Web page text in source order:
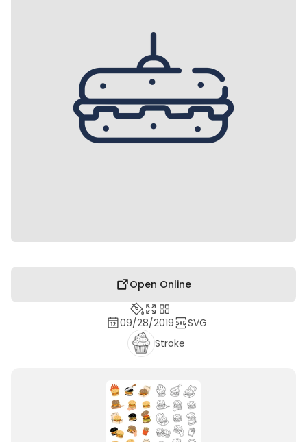
Open Online
09/28/2019
SVG
Stroke